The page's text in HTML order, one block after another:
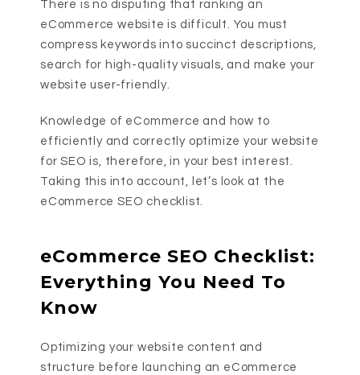
There is no disputing that ranking an
eCommerce website is difficult. You must
compress keywords into succinct descriptions,
search for high-quality visuals, and make your
website user-friendly.
Knowledge of eCommerce and how to
efficiently and correctly optimize your website
for SEO is, therefore, in your best interest.
Taking this into account, let’s look at the
eCommerce SEO checklist.
eCommerce SEO Checklist:
Everything You Need To
Know
Optimizing your website content and
structure before launching an eCommerce